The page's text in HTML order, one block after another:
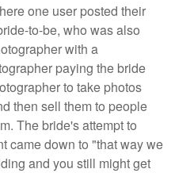
one user posted their
to-be, who was also
with a
paying the bride
to take photos
then sell them to people
The bride's attempt to
came down to "that way we
and you still might get